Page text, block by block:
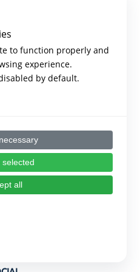
Platform
Empowered
Posts
of Use
to function properly and
experience.
by default.
selected
all
as mentioned below is